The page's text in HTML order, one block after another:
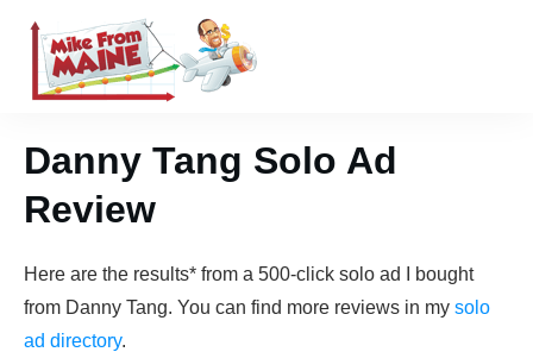
Danny Tang Solo Ad
Review
Here are the results* from a 500-click solo ad I bought
from Danny Tang. You can find more reviews in my solo
ad directory.